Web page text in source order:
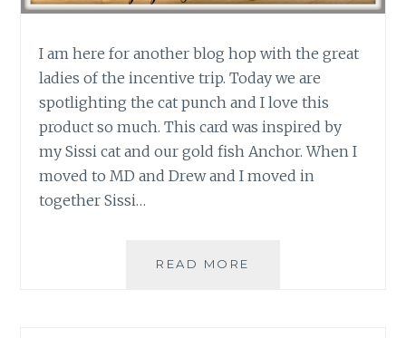
I am here for another blog hop with the great
ladies of the incentive trip. Today we are
spotlighting the cat punch and I love this
product so much. This card was inspired by
my Sissi cat and our gold fish Anchor. When I
moved to MD and Drew and I moved in
together Sissi…
READ MORE